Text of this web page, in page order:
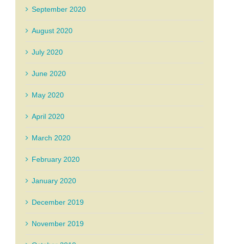
September 2020
August 2020
July 2020
June 2020
May 2020
April 2020
March 2020
February 2020
January 2020
December 2019
November 2019